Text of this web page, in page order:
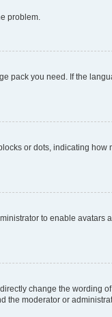
problem.
pack you need. If the
or dots, indicating how
to enable avatars
change the wording
the moderator or